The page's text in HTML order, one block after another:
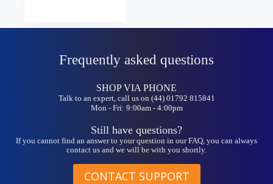
Frequently asked questions
SHOP VIA PHONE
Talk to an expert, call us on (44) 01792 815841
Mon - Fri: 9:00am - 4:00pm
Still have questions?
If you cannot find an answer to your question in our FAQ, you can always
contact us and we will be with you shortly.
CONTACT SUPPORT